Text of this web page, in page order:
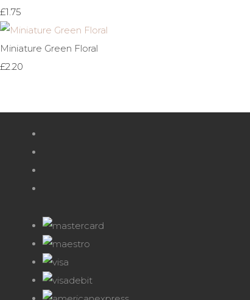
£1.75
Miniature Green Floral
£2.20